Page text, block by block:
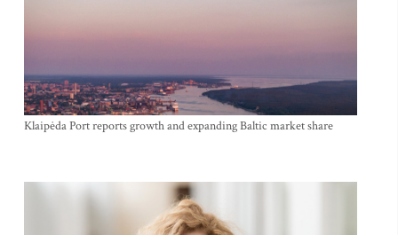
Klaipėda Port reports growth and expanding Baltic market share